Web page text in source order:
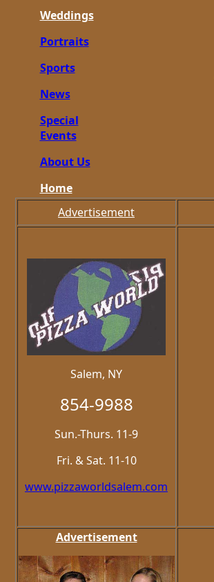
Weddings
Portraits
Sports
News
Special
Events
About Us
Home
Advertisement
Salem, NY
854-9988
Sun.-Thurs. 11-9
Fri. & Sat. 11-10
www.pizzaworldsalem.com
Advertisement